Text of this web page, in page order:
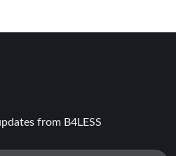
from B4LESS